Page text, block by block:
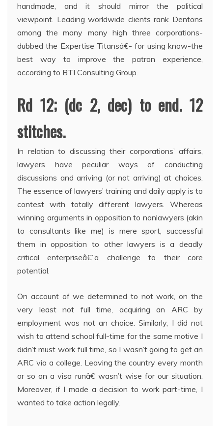
handmade, and it should mirror the political
viewpoint. Leading worldwide clients rank Dentons
among the many many high three corporations-
dubbed the Expertise Titansâ€- for using know-the
best way to improve the patron experience,
according to BTI Consulting Group.
Rd 12; (dc 2, dec) to end. 12
stitches.
In relation to discussing their corporations’ affairs,
lawyers have peculiar ways of conducting
discussions and arriving (or not arriving) at choices.
The essence of lawyers’ training and daily apply is to
contest with totally different lawyers. Whereas
winning arguments in opposition to nonlawyers (akin
to consultants like me) is mere sport, successful
them in opposition to other lawyers is a deadly
critical enterpriseâ€”a challenge to their core
potential.
On account of we determined to not work, on the
very least not full time, acquiring an ARC by
employment was not an choice. Similarly, I did not
wish to attend school full-time for the same motive I
didn’t must work full time, so I wasn’t going to get an
ARC via a college. Leaving the country every month
or so on a visa runâ€ wasn’t wise for our situation.
Moreover, if I made a decision to work part-time, I
wanted to take action legally.